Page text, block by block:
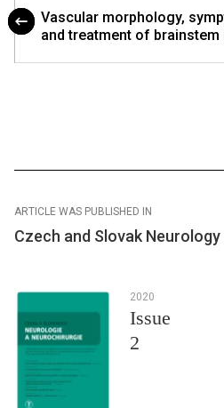
Vascular morphology,
and treatment of
ARTICLE WAS PUBLISHED IN
Czech and Slovak
2020
Issue
2